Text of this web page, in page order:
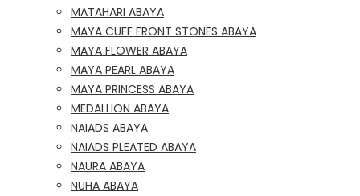
MATAHARI ABAYA
MAYA CUFF FRONT STONES ABAYA
MAYA FLOWER ABAYA
MAYA PEARL ABAYA
MAYA PRINCESS ABAYA
MEDALLION ABAYA
NAIADS ABAYA
NAIADS PLEATED ABAYA
NAURA ABAYA
NUHA ABAYA